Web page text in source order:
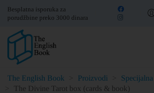
Besplatna isporuka za
porudžbine preko 3000 dinara
The English Book Proizvodi
The Divine Tarot box (cards & book)